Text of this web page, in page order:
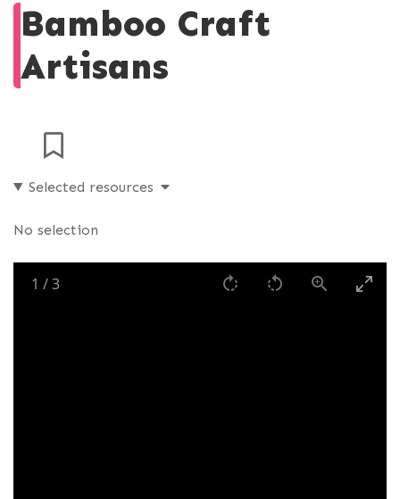
Bamboo Craft
Artisans
Selected resources
No selection
1 /3